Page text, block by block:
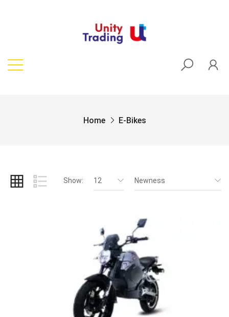
Home E-Bikes
Show: 12 Newness